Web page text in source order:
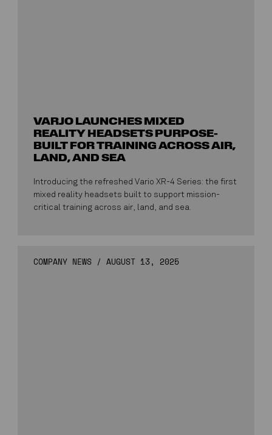
VARJO LAUNCHES MIXED
REALITY HEADSETS PURPOSE-
BUILT FOR TRAINING ACROSS AIR,
LAND, AND SEA
Introducing the refreshed Vario XR-4 Series: the first
mixed reality headsets built to support mission-
critical training across air, land, and sea.
COMPANY NEWS /AUGUST 13, 2025